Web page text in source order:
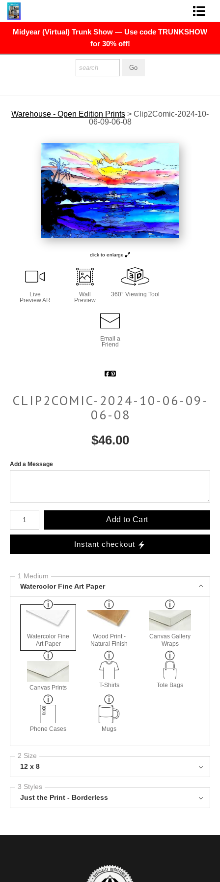
Midyear (Virtual) Trunk Show — Use code TRUNKSHOW
for 30% off!
FINE ART PRINTS
FINE ART ORIGINALS
CONTACT
NEWSLETTER
COMMISSIONS
Warehouse - Open Edition Prints > Clip2Comic-2024-10-
06-09-06-08
click to enlarge
Live
Preview AR
Wall
Preview
360° Viewing Tool
Email a
Friend
CLIP2COMIC-2024-10-06-09-
06-08
$46.00
Add a Message
Number of product units
Add to Cart
Instant checkout
1 Medium
Watercolor Fine Art Paper
Watercolor Fine
Art Paper
Wood Print -
Natural Finish
Canvas Gallery
Wraps
Canvas Prints T-Shirts Tote Bags
Phone Cases Mugs
2 Size
12 x 8
3 Styles
Just the Print - Borderless